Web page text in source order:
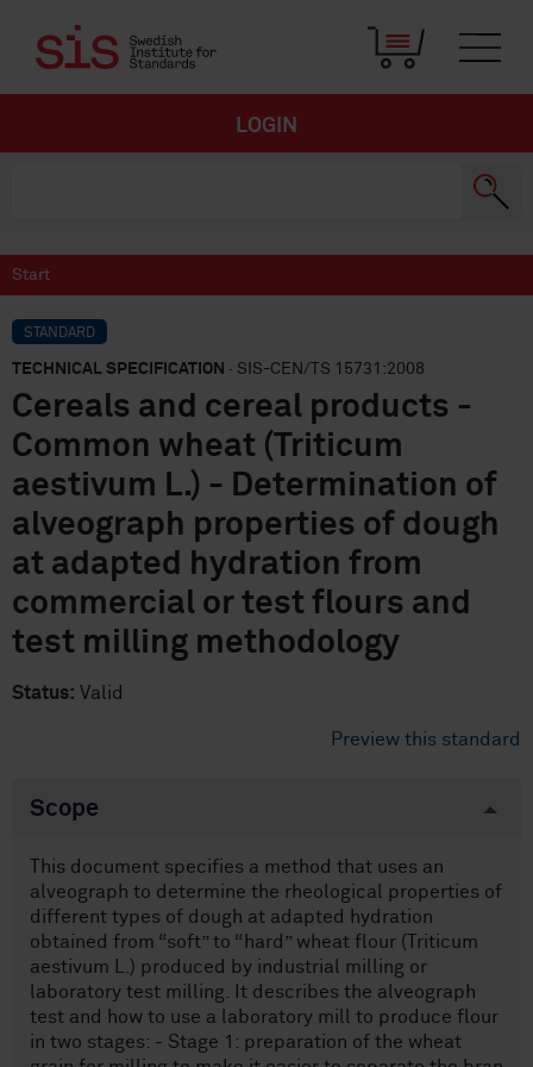
LOGIN
Start
STANDARD
TECHNICAL SPECIFICATION · SIS-CEN/TS 15731:2008
Cereals and cereal products -
Common wheat (Triticum
aestivum L.) - Determination of
alveograph properties of dough
at adapted hydration from
commercial or test flours and
test milling methodology
Status: Valid
Preview this standard
Scope
This document specifies a method that uses an
alveograph to determine the rheological properties of
different types of dough at adapted hydration
obtained from “soft” to “hard” wheat flour (Triticum
aestivum L.) produced by industrial milling or
laboratory test milling. It describes the alveograph
test and how to use a laboratory mill to produce flour
in two stages: - Stage 1: preparation of the wheat